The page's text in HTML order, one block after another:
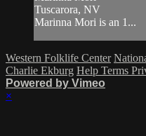
Tuscarora, NV
Marinna Mori is an 1...
Western Folklife Center
Charlie Ekburg Help Terms
Powered by Vimeo
×